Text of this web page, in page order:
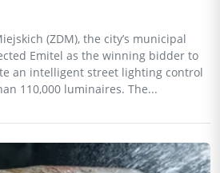
(ZDM), the city’s municipal
Emitel as the winning bidder to
an intelligent street lighting control
110,000 luminaires. The...